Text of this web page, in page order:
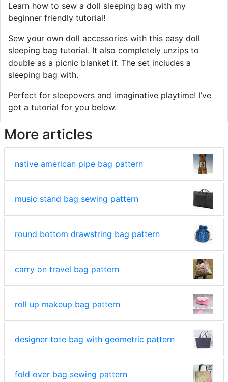
Learn how to sew a doll sleeping bag with my
beginner friendly tutorial!
Sew your own doll accessories with this easy doll
sleeping bag tutorial. It also completely unzips to
double as a picnic blanket if. The set includes a
sleeping bag with.
Perfect for sleepovers and imaginative playtime! I’ve
got a tutorial for you below.
More articles
native american pipe bag pattern
music stand bag sewing pattern
round bottom drawstring bag pattern
carry on travel bag pattern
roll up makeup bag pattern
designer tote bag with geometric pattern
fold over bag sewing pattern